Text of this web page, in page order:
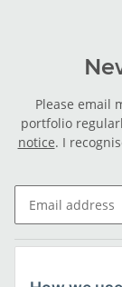
Please email
portfolio
notice. I